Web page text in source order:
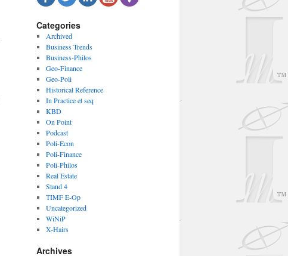
Categories
Archived
Business Trends
Business-Philos
Geo-Finance
Geo-Poli
Historical Reference
In Practice et seq
KBD
On Point
Podcast
Poli-Econ
Poli-Finance
Poli-Philos
Real Estate
Stand 4
TIMF E-Op
Uncategorized
WiNiP
X-Hairs
Archives